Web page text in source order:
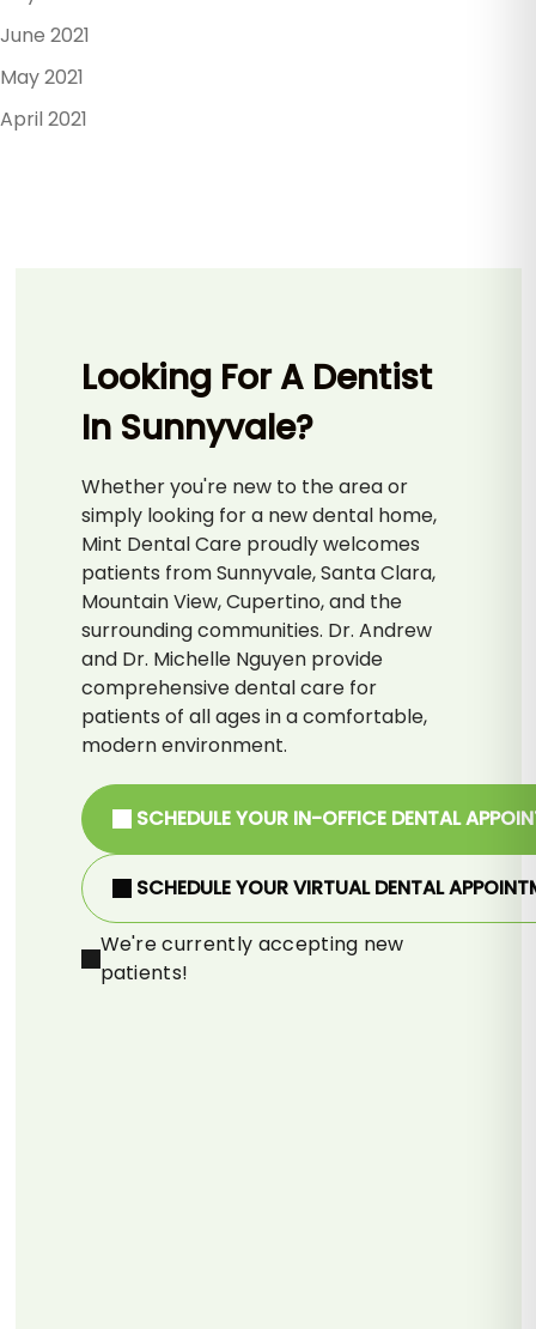
June 2021
May 2021
April 2021
Looking For A Dentist
In Sunnyvale?
Whether you're new to the area or
simply looking for a new dental home,
Mint Dental Care proudly welcomes
patients from Sunnyvale, Santa Clara,
Mountain View, Cupertino, and the
surrounding communities. Dr. Andrew
and Dr. Michelle Nguyen provide
comprehensive dental care for
patients of all ages in a comfortable,
modern environment.
SCHEDULE YOUR IN-OFFICE DENTAL
SCHEDULE YOUR VIRTUAL DENTAL
We're currently accepting new
patients!